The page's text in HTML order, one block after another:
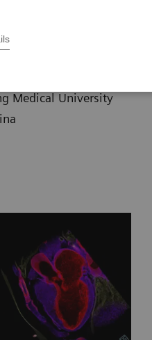
MD
Medical University